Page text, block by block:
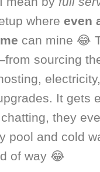
where even
can mine 😂
sourcing
It gets
they
pool and cold
of way 😂